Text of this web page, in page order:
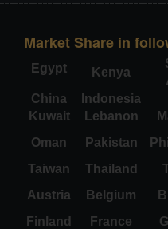
Market Share in
Egypt Kenya
China
Indonesia
Kuwait
Lebanon
Oman
Pakistan
Taiwan
Thailand
Austria
Belgium
Finland
France